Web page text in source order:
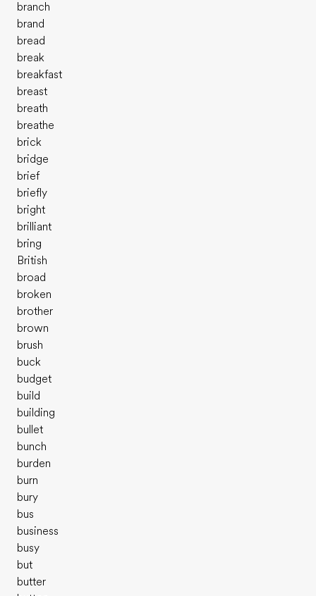
branch
brand
bread
break
breakfast
breast
breath
breathe
brick
bridge
brief
briefly
bright
brilliant
bring
British
broad
broken
brother
brown
brush
buck
budget
build
building
bullet
bunch
burden
burn
bury
bus
business
busy
but
butter